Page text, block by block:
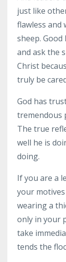
just like
flawless and
sheep.
and ask the
Christ
truly be
God has
tremendous
The true
well he is
doing.
If you are a
your
wearing a
only in your
take
tends the